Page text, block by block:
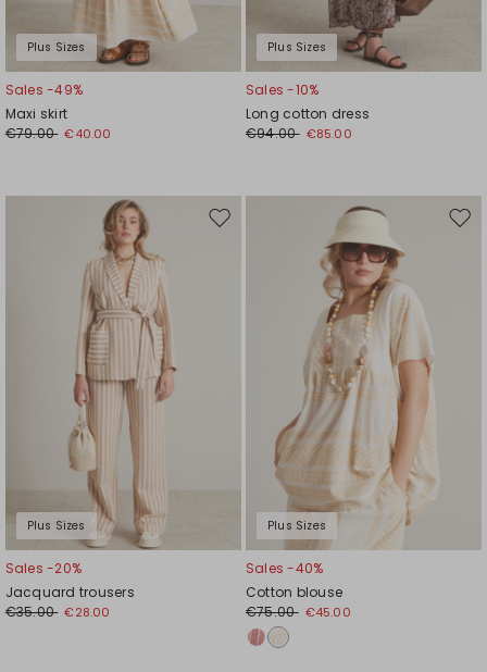
Plus Sizes
Sales -49%
Maxi skirt
€79.00 €40.00
Plus Sizes
Sales -10%
Long cotton dress
€94.00 €85.00
Plus Sizes
Move
Sales -20%
Jacquard trousers
€35.00 €28.00
Plus Sizes
Sales -40%
Cotton blouse
€75.00 €45.00